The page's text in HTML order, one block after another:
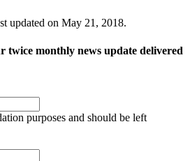
updated on May 21, 2018.
twice monthly news update delivered
purposes and should be left